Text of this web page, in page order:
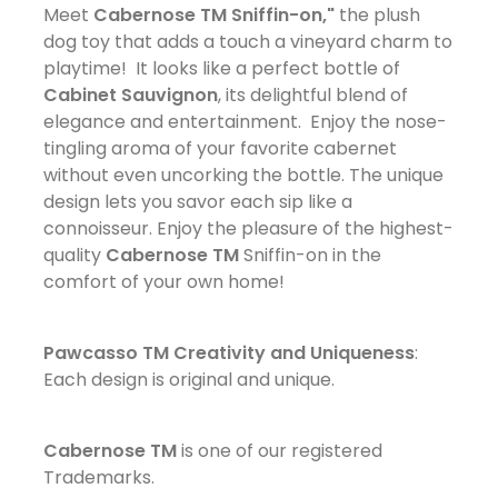
Meet Cabernose TM Sniffin-on," the plush
dog toy that adds a touch a vineyard charm to
playtime! It looks like a perfect bottle of
Cabinet Sauvignon, its delightful blend of
elegance and entertainment. Enjoy the nose-
tingling aroma of your favorite cabernet
without even uncorking the bottle. The unique
design lets you savor each sip like a
connoisseur. Enjoy the pleasure of the highest-
quality Cabernose TMSniffin-on in the
comfort of your own home!
Pawcasso TM Creativity and Uniqueness:
Each design is original and unique.
Cabernose TMis one of our registered
Trademarks.